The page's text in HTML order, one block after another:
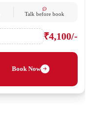
Talk before book
₹4,100/-
Book Now